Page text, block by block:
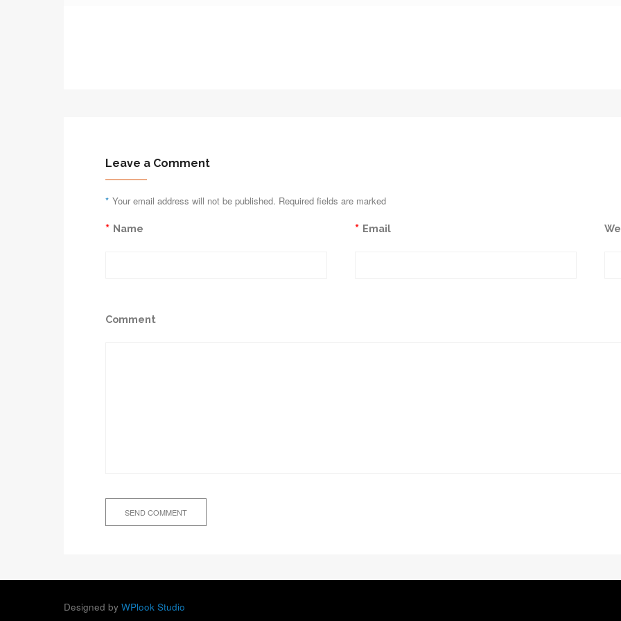
Leave a Comment
Your email address will not be published. Required fields are marked
*
Name
* Email
*
Comment
Designed by WPlook Studio